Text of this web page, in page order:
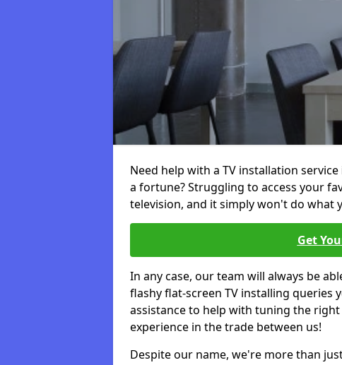
Need help with a TV installation
a fortune? Struggling to access your
television, and it simply won't do what
Get
In any case, our team will always be
flashy flat-screen TV installing queries
assistance to help with tuning the
experience in the trade between us!
Despite our name, we're more than